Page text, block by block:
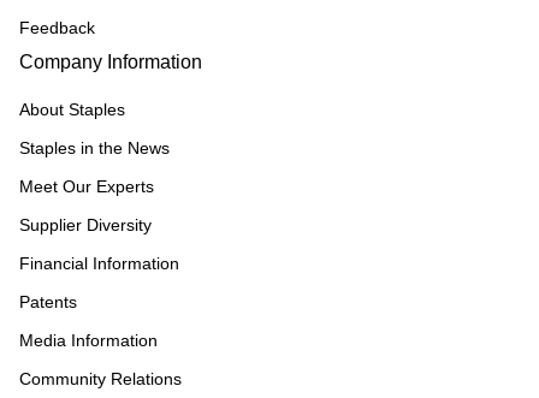
Feedback
Company Information
About Staples
Staples in the News
Meet Our Experts
Supplier Diversity
Financial Information
Patents
Media Information
Community Relations